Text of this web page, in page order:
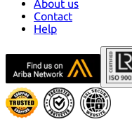
About us
Contact
Help